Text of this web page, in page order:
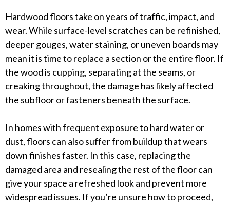
Hardwood floors take on years of traffic, impact, and
wear. While surface-level scratches can be refinished,
deeper gouges, water staining, or uneven boards may
mean it is time to replace a section or the entire floor. If
the wood is cupping, separating at the seams, or
creaking throughout, the damage has likely affected
the subfloor or fasteners beneath the surface.
In homes with frequent exposure to hard water or
dust, floors can also suffer from buildup that wears
down finishes faster. In this case, replacing the
damaged area and resealing the rest of the floor can
give your space a refreshed look and prevent more
widespread issues. If you’re unsure how to proceed,